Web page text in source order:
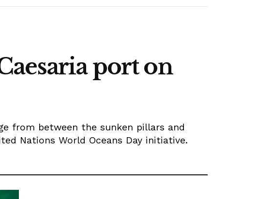
port on
from between the sunken pillars and
Nations World Oceans Day initiative.